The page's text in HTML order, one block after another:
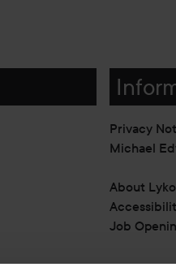
Privacy
Michael
About Lyko
Job